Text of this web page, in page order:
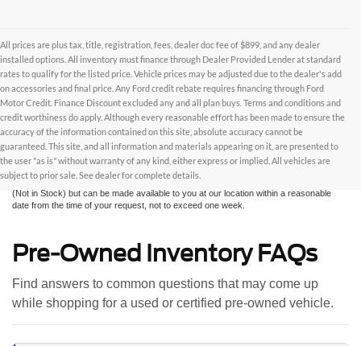
All prices are plus tax, title, registration, fees, dealer doc fee of $899, and any dealer
installed options. All inventory must finance through Dealer Provided Lender at standard
rates to qualify for the listed price. Vehicle prices may be adjusted due to the dealer's add
on accessories and final price. Any Ford credit rebate requires financing through Ford
Motor Credit. Finance Discount excluded any and all plan buys. Terms and conditions and
credit worthiness do apply. Although every reasonable effort has been made to ensure the
accuracy of the information contained on this site, absolute accuracy cannot be
guaranteed. This site, and all information and materials appearing on it, are presented to
the user "as is" without warranty of any kind, either express or implied. All vehicles are
subject to prior sale. See dealer for complete details.
Although every reasonable effort has been made to ensure the accuracy of the
information contained on this site, absolute accuracy cannot be guaranteed. This site,
and all information and materials appearing on it, are presented to the user "as is"
without warranty of any kind, either express or implied. All vehicles are subject to prior
dealer fee. ‡Vehicles shown at different locations are not currently in our inventory
(Not in Stock) but can be made available to you at our location within a reasonable
date from the time of your request, not to exceed one week.
Pre-Owned Inventory FAQs
Find answers to common questions that may come up
while shopping for a used or certified pre-owned vehicle.